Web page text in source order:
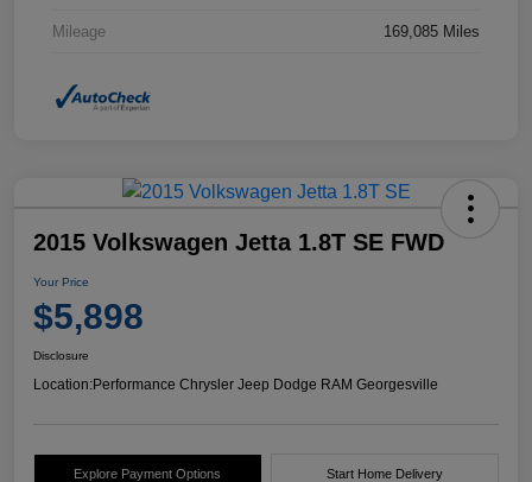
Mileage 169,085 Miles
2015 Volkswagen Jetta 1.8T SE FWD
Your Price
$5,898
Disclosure
Location:Performance Chrysler Jeep Dodge RAM Georgesville
Explore Payment Options Start Home Delivery